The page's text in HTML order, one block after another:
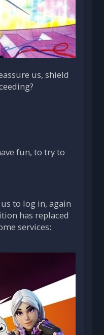
us, shield
fun, to try to
to log in, again
has replaced
services: